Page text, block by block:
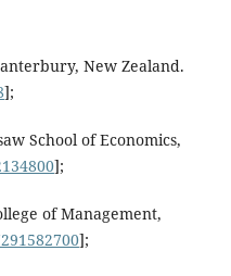
New Zealand.
];
School of Economics,
];
of Management,
];